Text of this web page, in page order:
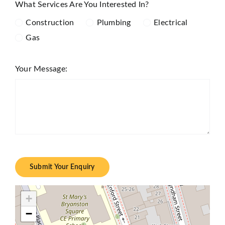
What Services Are You Interested In?
Construction Plumbing
Electrical
Gas
Your Message:
Submit Your Enquiry
+
−